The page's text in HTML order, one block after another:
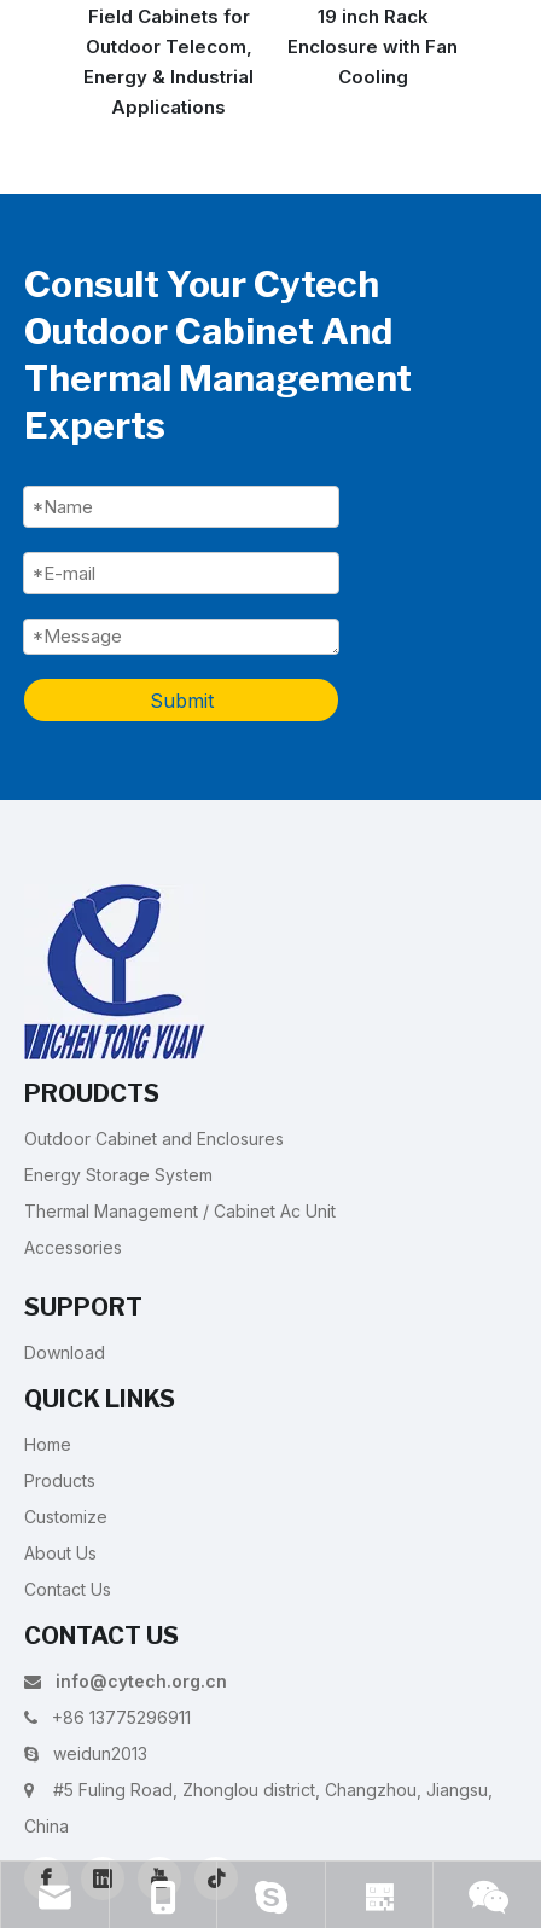
Field Cabinets for
Outdoor Telecom,
Energy & Industrial
Applications
19 inch Rack
Enclosure with Fan
Cooling
Consult Your Cytech
Outdoor Cabinet And
Thermal Management
Experts
Submit
PROUDCTS
Outdoor Cabinet and Enclosures
Energy Storage System
Thermal Management / Cabinet Ac Unit
Accessories
SUPPORT
Download
QUICK LINKS
Home
Products
Customize
About Us
Contact Us
CONTACT US
 info@cytech.org.cn
 +86 13775296911
 weidun2013
 #5 Fuling Road, Zhonglou district, Changzhou, Jiangsu,
China